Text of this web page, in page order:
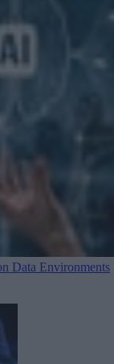
Data Environments